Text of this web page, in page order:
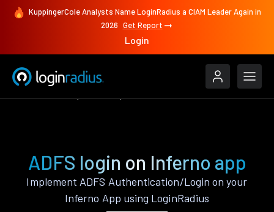
KuppingerCole Analysts Name LoginRadius a CIAM Leader Again in
2026 Get Report
Login
ADFS login on Inferno app
Implement ADFS Authentication/Login on your
Inferno App using LoginRadius